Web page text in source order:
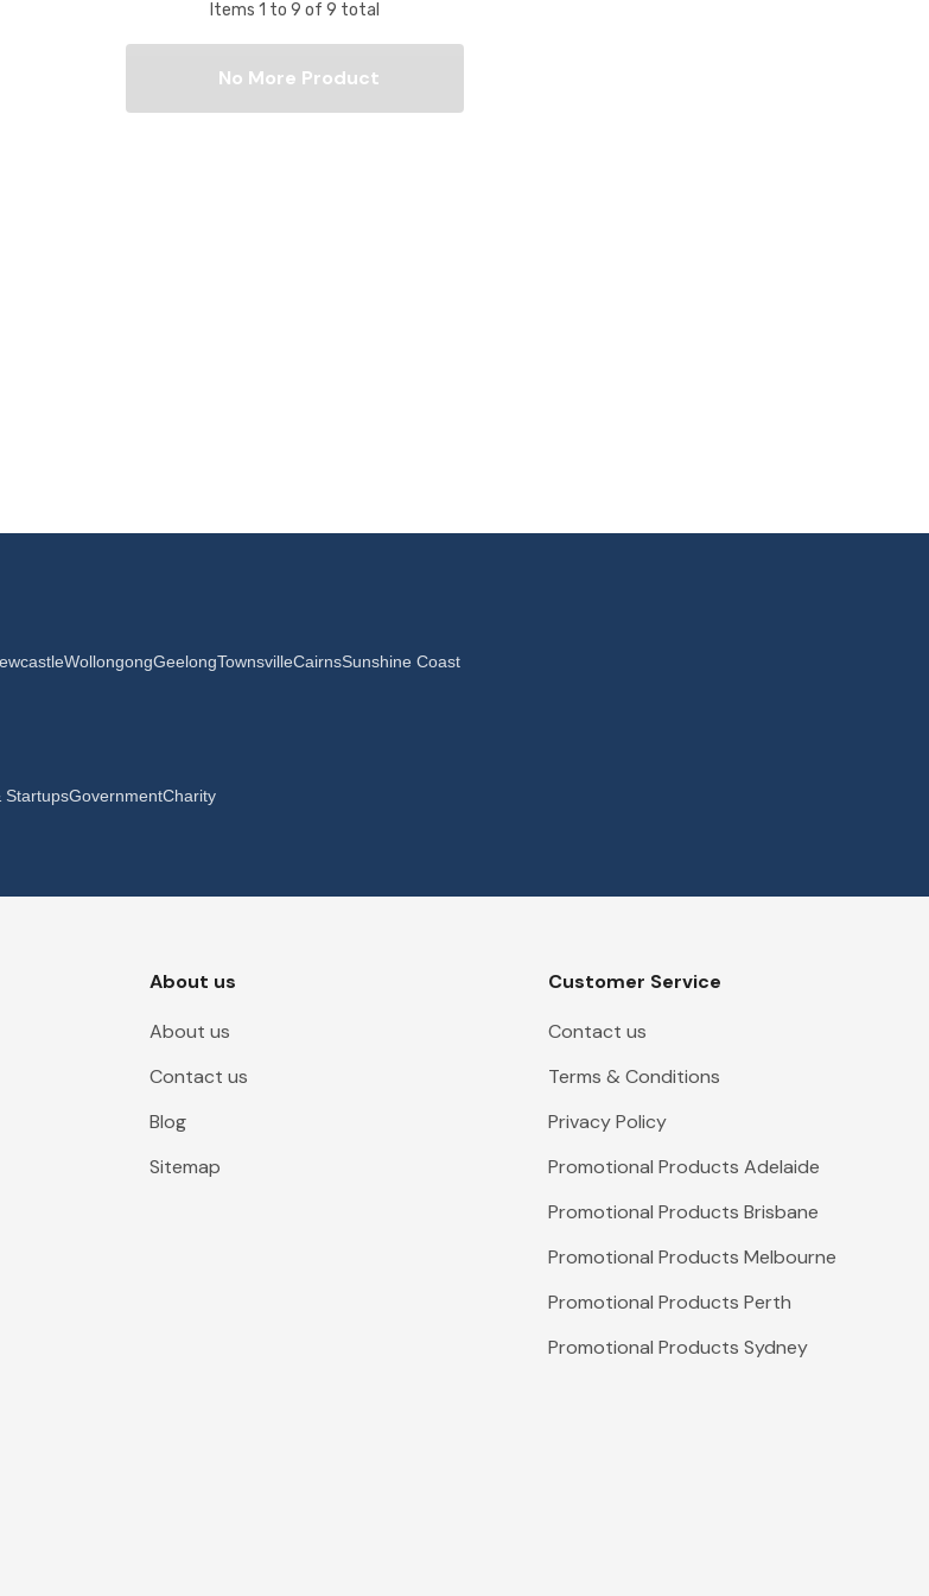
Items 1 to 9 of 9 total
No More Product
WollongongGeelongTownsvilleCairnsSunshine Coast
StartupsGovernmentCharity
About us
About us
Contact us
Blog
Sitemap
Customer Service
Contact us
Terms & Conditions
Privacy Policy
Promotional Products Adelaide
Promotional Products Brisbane
Promotional Products Melbourne
Promotional Products Perth
Promotional Products Sydney